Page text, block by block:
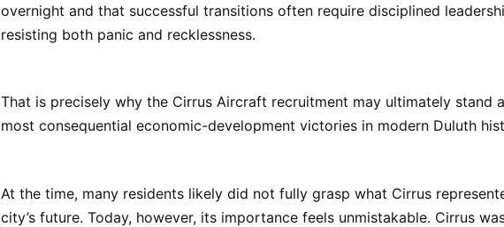
overnight and that successful transitions often require disciplined
resisting both panic and recklessness.
That is precisely why the Cirrus Aircraft recruitment may ultimately stand
most consequential economic-development victories in modern Duluth
At the time, many residents likely did not fully grasp what Cirrus
city’s future. Today, however, its importance feels unmistakable. Cirrus